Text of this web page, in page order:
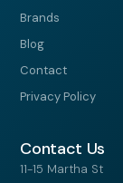
Brands
Blog
Contact
Privacy Policy
Contact Us
11-15 Martha St